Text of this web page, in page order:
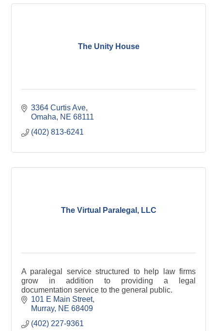
The Unity House
3364 Curtis Ave
Omaha
NE 68111
(402) 813-6241
The Virtual Paralegal, LLC
A paralegal service structured to help law firms
grow in addition to providing a legal
documentation service to the general public.
101 E Main Street
Murray NE 68409
(402) 227-9361